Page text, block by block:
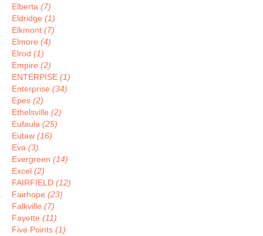
Elberta (7)
Eldridge (1)
Elkmont (7)
Elmore (4)
Elrod (1)
Empire (2)
ENTERPISE (1)
Enterprise (34)
Epes (2)
Ethelsville (2)
Eufaula (25)
Eutaw (16)
Eva (3)
Evergreen (14)
Excel (2)
FAIRFIELD (12)
Fairhope (23)
Falkville (7)
Fayette (11)
Five Points (1)